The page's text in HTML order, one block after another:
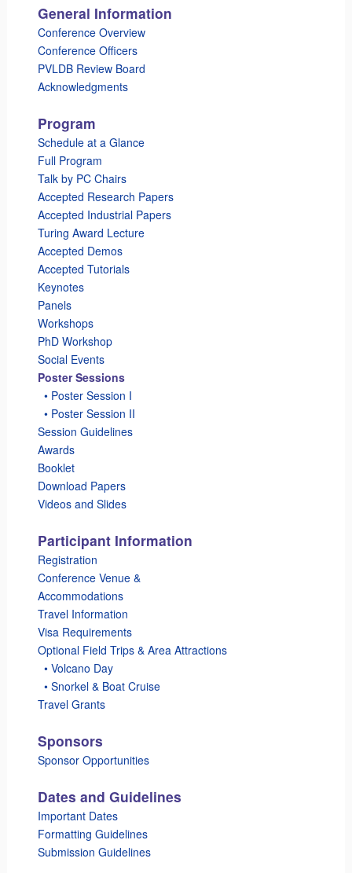
General Information
Conference Overview
Conference Officers
PVLDB Review Board
Acknowledgments
Program
Schedule at a Glance
Full Program
Talk by PC Chairs
Accepted Research Papers
Accepted Industrial Papers
Turing Award Lecture
Accepted Demos
Accepted Tutorials
Keynotes
Panels
Workshops
PhD Workshop
Social Events
Poster Sessions
• Poster Session I
• Poster Session II
Session Guidelines
Awards
Booklet
Download Papers
Videos and Slides
Participant Information
Registration
Conference Venue &
Accommodations
Travel Information
Visa Requirements
Optional Field Trips & Area Attractions
• Volcano Day
• Snorkel & Boat Cruise
Travel Grants
Sponsors
Sponsor Opportunities
Dates and Guidelines
Important Dates
Formatting Guidelines
Submission Guidelines